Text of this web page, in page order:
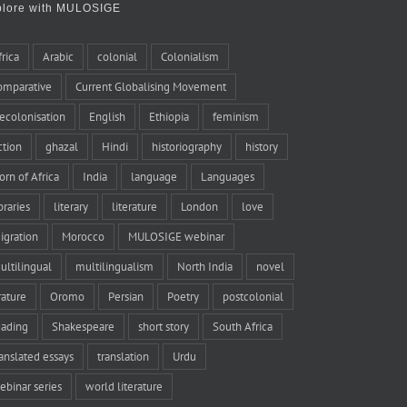
with MULOSIGE
Arabic colonial Colonialism
Current Globalising Movement
English Ethiopia feminism
ghazal Hindi historiography history
of Africa India language Languages
literary literature London love
Morocco MULOSIGE webinar
multilingualism North India novel
Oromo Persian Poetry postcolonial
Shakespeare short story South Africa
essays translation Urdu
series world literature